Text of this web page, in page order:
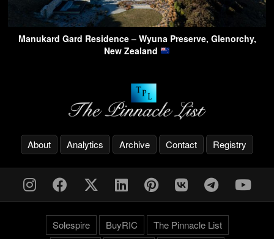
Manukard Gard Residence – Wyuna Preserve, Glenorchy,
New Zealand
About Analytics Archive Contact Registry
Solespire BuyRIC The Pinnacle List